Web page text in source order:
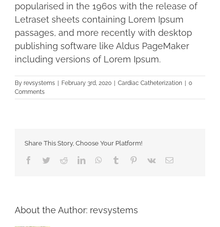
popularised in the 1960s with the release of
Letraset sheets containing Lorem Ipsum
passages, and more recently with desktop
publishing software like Aldus PageMaker
including versions of Lorem Ipsum.
By revsystems | February 3rd, 2020 | Cardiac Catheterization | 0
Comments
Share This Story, Choose Your Platform!
Facebook
TwitterRedditLinkedInWhatsApp
Tumblr Pinterest
Vk Email
About the Author: revsystems